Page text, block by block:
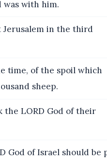
was with him.
Jerusalem in the third
time, of the spoil which
sheep.
the LORD God of their
God of Israel should be